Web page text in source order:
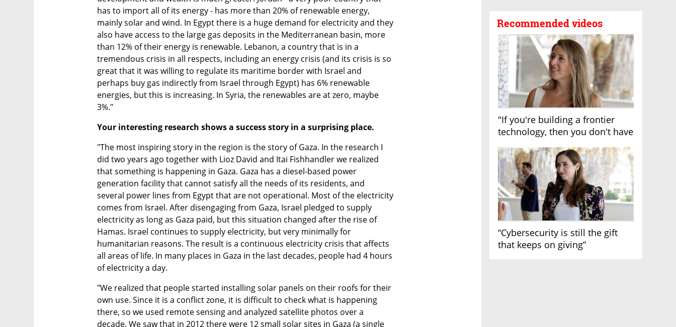
Recommended videos
"If you're building a frontier
technology, then you don't have
“Cybersecurity is still the gift
that keeps on giving”
has to import all of its energy - has more than 20% of renewable energy,
mainly solar and wind. In Egypt there is a huge demand for electricity and they
also have access to the large gas deposits in the Mediterranean basin, more
than 12% of their energy is renewable. Lebanon, a country that is in a
tremendous crisis in all respects, including an energy crisis (and its crisis is so
great that it was willing to regulate its maritime border with Israel and
perhaps buy gas indirectly from Israel through Egypt) has 6% renewable
energies, but this is increasing. In Syria, the renewables are at zero, maybe
3%."
Your interesting research shows a success story in a surprising place.
"The most inspiring story in the region is the story of Gaza. In the research I
did two years ago together with Lioz David and Itai Fishhandler we realized
that something is happening in Gaza. Gaza has a diesel-based power
generation facility that cannot satisfy all the needs of its residents, and
several power lines from Egypt that are not operational. Most of the electricity
comes from Israel. After disengaging from Gaza, Israel pledged to supply
electricity as long as Gaza paid, but this situation changed after the rise of
Hamas. Israel continues to supply electricity, but very minimally for
humanitarian reasons. The result is a continuous electricity crisis that affects
all areas of life. In many places in Gaza in the last decades, people had 4 hours
of electricity a day.
"We realized that people started installing solar panels on their roofs for their
own use. Since it is a conflict zone, it is difficult to check what is happening
there, so we used remote sensing and analyzed satellite photos over a
decade. We saw that in 2012 there were 12 small solar sites in Gaza (a single